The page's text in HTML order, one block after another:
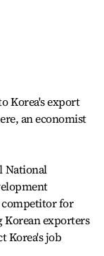
Korea's export
an economist
National
for
exporters
Korea's job